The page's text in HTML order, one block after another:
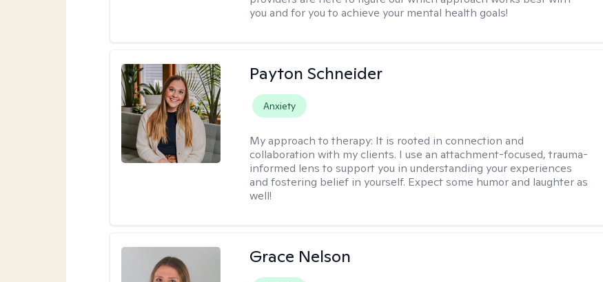
you and for you to achieve your mental health goals!
Payton Schneider
Anxiety
My approach to therapy: It is rooted in connection and
collaboration with my clients. I use an attachment-focused, trauma-
informed lens to support you in understanding your experiences
and fostering belief in yourself. Expect some humor and laughter as
well!
Grace Nelson